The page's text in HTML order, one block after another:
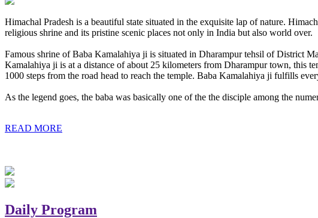
Himachal Pradesh is a beautiful state situated in the exquisite lap of nature.
religious shrine and its pristine scenic places not only in India but also world over.
Famous shrine of Baba Kamalahiya ji is situated in Dharampur tehsil of District
Kamalahiya ji is at a distance of about 25 kilometers from Dharampur town, this
1000 steps from the road head to reach the temple. Baba Kamalahiya ji fulfills
As the legend goes, the baba was basically one of the the disciple among the
READ MORE
Daily Program